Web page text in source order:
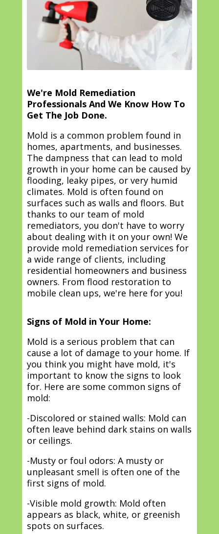
We're Mold Remediation
Professionals And We Know How To
Get The Job Done.
Mold is a common problem found in
homes, apartments, and businesses.
The dampness that can lead to mold
growth in your home can be caused by
flooding, leaky pipes, or very humid
climates. Mold is often found on
surfaces such as walls and floors. But
thanks to our team of mold
remediators, you don't have to worry
about dealing with it on your own! We
provide mold remediation services for
a wide range of clients, including
residential homeowners and business
owners. From flood restoration to
mobile clean ups, we're here for you!
Signs of Mold in Your Home:
Mold is a serious problem that can
cause a lot of damage to your home. If
you think you might have mold, it's
important to know the signs to look
for. Here are some common signs of
mold:
-Discolored or stained walls: Mold can
often leave behind dark stains on walls
or ceilings.
-Musty or foul odors: A musty or
unpleasant smell is often one of the
first signs of mold.
-Visible mold growth: Mold often
appears as black, white, or greenish
spots on surfaces.